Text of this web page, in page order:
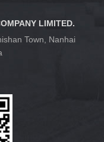
LIMITED.
Town, Nanhai